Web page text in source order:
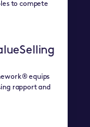
to compete
equips
rapport and